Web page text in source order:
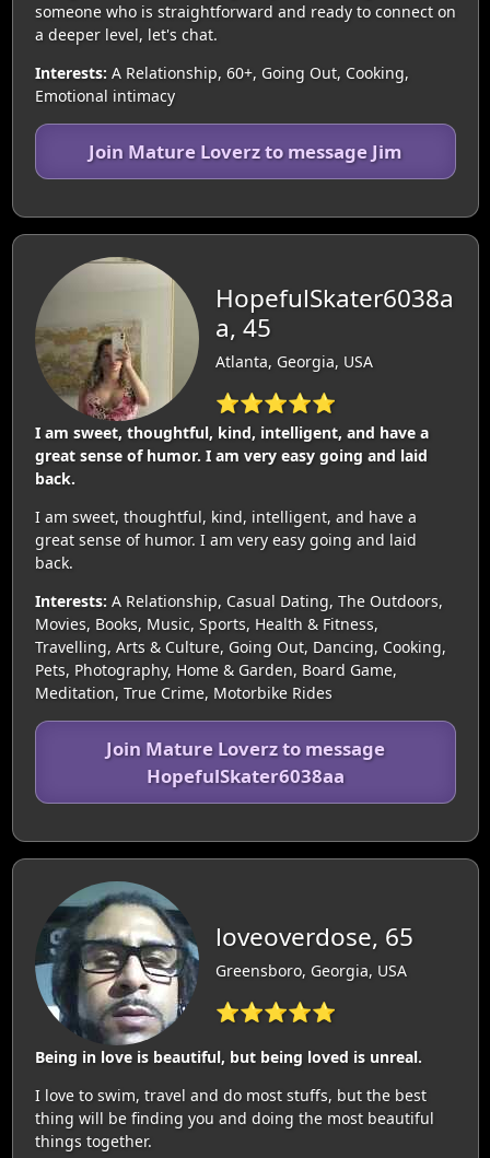
someone who is straightforward and ready to connect on
a deeper level, let's chat.
Interests: A Relationship, 60+, Going Out, Cooking,
Emotional intimacy
Join Mature Loverz to message Jim
HopefulSkater6038a
a, 45
Atlanta, Georgia, USA
⭐⭐⭐⭐⭐
I am sweet, thoughtful, kind, intelligent, and have a
great sense of humor. I am very easy going and laid
back.
I am sweet, thoughtful, kind, intelligent, and have a
great sense of humor. I am very easy going and laid
back.
Interests: A Relationship, Casual Dating, The Outdoors,
Movies, Books, Music, Sports, Health & Fitness,
Travelling, Arts & Culture, Going Out, Dancing, Cooking,
Pets, Photography, Home & Garden, Board Game,
Meditation, True Crime, Motorbike Rides
Join Mature Loverz to message
HopefulSkater6038aa
loveoverdose, 65
Greensboro, Georgia, USA
⭐⭐⭐⭐⭐
Being in love is beautiful, but being loved is unreal.
I love to swim, travel and do most stuffs, but the best
thing will be finding you and doing the most beautiful
things together.